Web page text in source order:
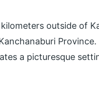
outside of
a picturesque